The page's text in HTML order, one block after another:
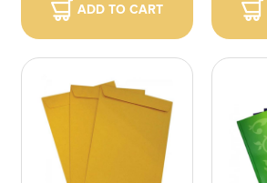
ADD TO CART